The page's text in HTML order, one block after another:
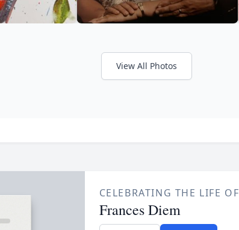
View All Photos
CELEBRATING THE LIFE OF
Frances Diem